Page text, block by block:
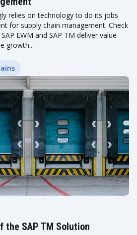
relies on technology to do its jobs
for supply chain management. Check
EWM and SAP TM deliver value
growth...
the SAP TM Solution